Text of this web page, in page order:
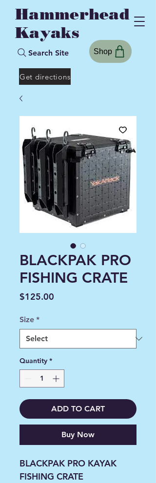
Hammerhead
Kayaks
Search Site
Get directions
Shop
BLACKPAK PRO
FISHING CRATE
$125.00
Size *
Quantity *
ADD TO CART
Buy Now
BLACKPAK PRO KAYAK
FISHING CRATE